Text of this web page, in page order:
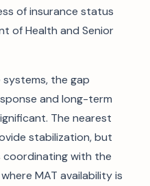
of insurance status
of Health and Senior
systems, the gap
and long-term
The nearest
stabilization, but
coordinating with the
MAT availability is